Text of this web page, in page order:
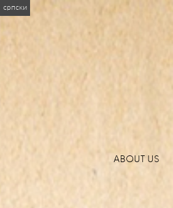
српски
ABOUT US